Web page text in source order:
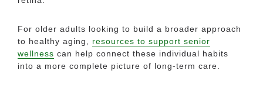
For older adults looking to build a broader approach
to healthy aging, resources to support senior
wellness can help connect these individual habits
into a more complete picture of long-term care.